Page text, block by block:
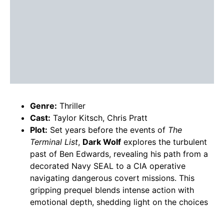
Genre: Thriller
Cast: Taylor Kitsch, Chris Pratt
Plot: Set years before the events of The
Terminal List, Dark Wolf explores the turbulent
past of Ben Edwards, revealing his path from a
decorated Navy SEAL to a CIA operative
navigating dangerous covert missions. This
gripping prequel blends intense action with
emotional depth, shedding light on the choices